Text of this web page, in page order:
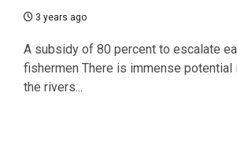
3 years ago
A subsidy of 80 percent to escalate
fishermen There is immense potential
the rivers...